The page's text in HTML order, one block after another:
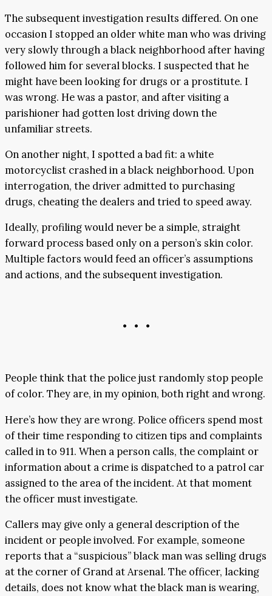
The subsequent investigation results differed. On one
occasion I stopped an older white man who was driving
very slowly through a black neighborhood after having
followed him for several blocks. I suspected that he
might have been looking for drugs or a prostitute. I
was wrong. He was a pastor, and after visiting a
parishioner had gotten lost driving down the
unfamiliar streets.
On another night, I spotted a bad fit: a white
motorcyclist crashed in a black neighborhood. Upon
interrogation, the driver admitted to purchasing
drugs, cheating the dealers and tried to speed away.
Ideally, profiling would never be a simple, straight
forward process based only on a person’s skin color.
Multiple factors would feed an officer’s assumptions
and actions, and the subsequent investigation.
• • •
People think that the police just randomly stop people
of color. They are, in my opinion, both right and wrong.
Here’s how they are wrong. Police officers spend most
of their time responding to citizen tips and complaints
called in to 911. When a person calls, the complaint or
information about a crime is dispatched to a patrol car
assigned to the area of the incident. At that moment
the officer must investigate.
Callers may give only a general description of the
incident or people involved. For example, someone
reports that a “suspicious” black man was selling drugs
at the corner of Grand at Arsenal. The officer, lacking
details, does not know what the black man is wearing,